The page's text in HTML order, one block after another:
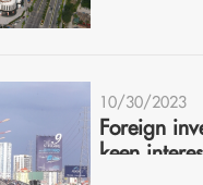
10/30/2023
Foreign
keen